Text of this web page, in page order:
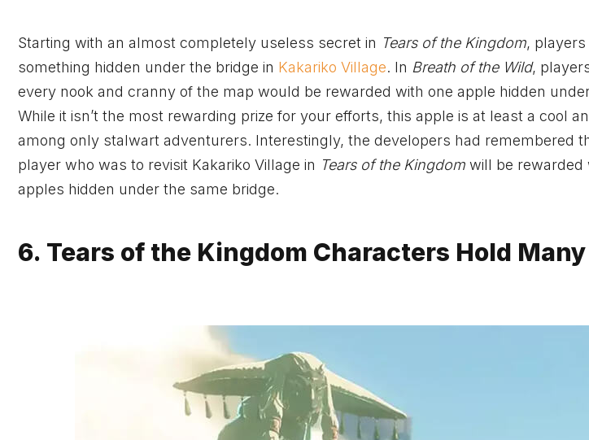
Starting with an almost completely useless secret in Tears of the Kingdom,
something hidden under the bridge in Kakariko Village. In Breath of the Wild,
every nook and cranny of the map would be rewarded with one apple hidden
While it isn’t the most rewarding prize for your efforts, this apple is at least a cool
among only stalwart adventurers. Interestingly, the developers had remembered
player who was to revisit Kakariko Village in Tears of the Kingdom will be rewarded
apples hidden under the same bridge.
6. Tears of the Kingdom Characters Hold